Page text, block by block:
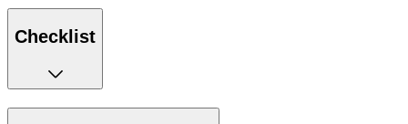
Checklist